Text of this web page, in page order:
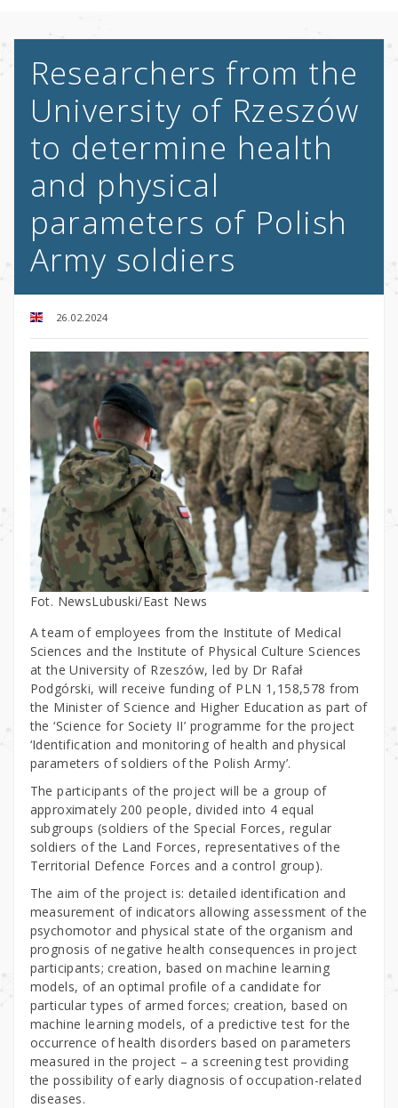
Researchers from the
University of Rzeszów
to determine health
and physical
parameters of Polish
Army soldiers
26.02.2024
Fot. NewsLubuski/East News
A team of employees from the Institute of Medical
Sciences and the Institute of Physical Culture Sciences
at the University of Rzeszów, led by Dr Rafał
Podgórski, will receive funding of PLN 1,158,578 from
the Minister of Science and Higher Education as part of
the ‘Science for Society II’ programme for the project
‘Identification and monitoring of health and physical
parameters of soldiers of the Polish Army’.
The participants of the project will be a group of
approximately 200 people, divided into 4 equal
subgroups (soldiers of the Special Forces, regular
soldiers of the Land Forces, representatives of the
Territorial Defence Forces and a control group).
The aim of the project is: detailed identification and
measurement of indicators allowing assessment of the
psychomotor and physical state of the organism and
prognosis of negative health consequences in project
participants; creation, based on machine learning
models, of an optimal profile of a candidate for
particular types of armed forces; creation, based on
machine learning models, of a predictive test for the
occurrence of health disorders based on parameters
measured in the project – a screening test providing
the possibility of early diagnosis of occupation-related
diseases.